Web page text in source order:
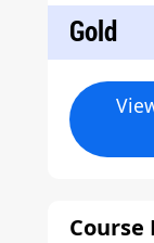
Gold
Course